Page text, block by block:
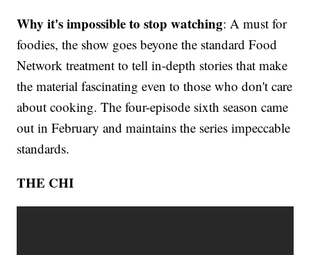
Why it's impossible to stop watching: A must for
foodies, the show goes beyone the standard Food
Network treatment to tell in-depth stories that make
the material fascinating even to those who don't care
about cooking. The four-episode sixth season came
out in February and maintains the series impeccable
standards.
THE CHI